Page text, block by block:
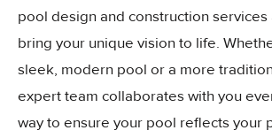
pool design and construction
bring your unique vision to life.
sleek, modern pool or a more
expert team collaborates with you
way to ensure your pool reflects your